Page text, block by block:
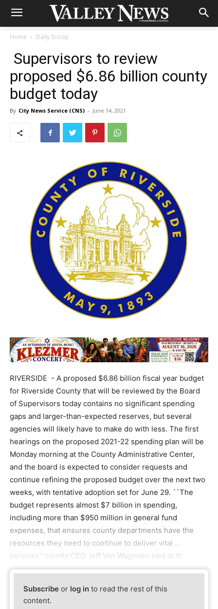
Home Daily Scoop
Supervisors to review
proposed $6.86 billion county
budget today
By City News Service (CNS) - June 14, 2021
RIVERSIDE - A proposed $6.86 billion fiscal year budget
for Riverside County that will be reviewed by the Board
of Supervisors today contains no significant spending
gaps and larger-than-expected reserves, but several
agencies will likely have to make do with less. The first
hearings on the proposed 2021-22 spending plan will be
Monday morning at the County Administrative Center,
and the board is expected to consider requests and
continue refining the proposed budget over the next two
weeks, with tentative adoption set for June 29. ``The
budget represents almost $7 billion in spending,
including more than $950 million in general fund
expenses, that ensures county departments have the
resources they need to continue to deliver vital ...
services,'' county CEO Jeff Van Wagenen said at th
Subscribe or log in to read the rest of this
content.